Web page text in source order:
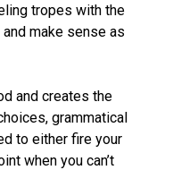
tropes with the
make sense as
and creates the
grammatical
to either fire your
when you can’t